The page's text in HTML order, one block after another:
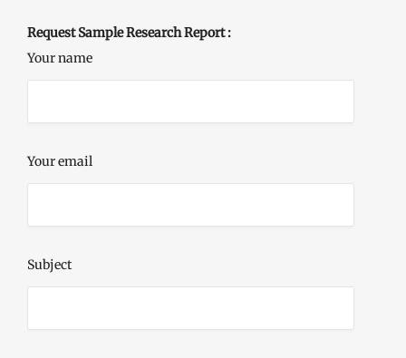
Request Sample Research Report :
Your name
Your email
Subject